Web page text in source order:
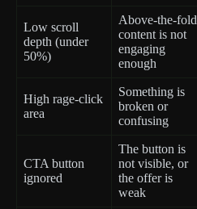
Low scroll
depth (under
50%)
Above-the-fold
content is not
engaging
enough
High rage-click
area
Something is
broken or
confusing
CTA button
ignored
The button is
not visible, or
the offer is
weak